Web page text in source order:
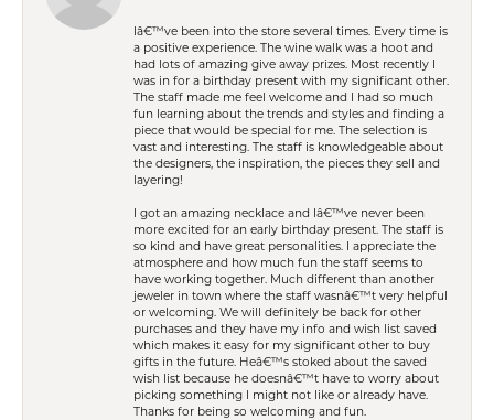
Iâ€™ve been into the store several times. Every time is
a positive experience. The wine walk was a hoot and
had lots of amazing give away prizes. Most recently I
was in for a birthday present with my significant other.
The staff made me feel welcome and I had so much
fun learning about the trends and styles and finding a
piece that would be special for me. The selection is
vast and interesting. The staff is knowledgeable about
the designers, the inspiration, the pieces they sell and
layering!
I got an amazing necklace and Iâ€™ve never been
more excited for an early birthday present. The staff is
so kind and have great personalities. I appreciate the
atmosphere and how much fun the staff seems to
have working together. Much different than another
jeweler in town where the staff wasnâ€™t very helpful
or welcoming. We will definitely be back for other
purchases and they have my info and wish list saved
which makes it easy for my significant other to buy
gifts in the future. Heâ€™s stoked about the saved
wish list because he doesnâ€™t have to worry about
picking something I might not like or already have.
Thanks for being so welcoming and fun.